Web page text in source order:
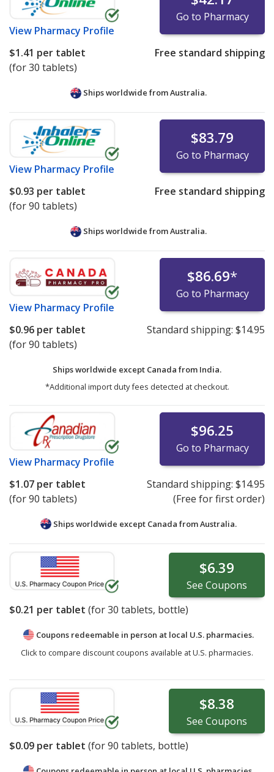
View Pharmacy Profile
Go to Pharmacy
$1.41 per tablet
(for 30 tablets)
Free standard shipping
Ships worldwide fromAustralia.
View Pharmacy Profile
$83.79
Go to Pharmacy
$0.93 per tablet
(for 90 tablets)
Free standard shipping
Ships worldwide fromAustralia.
View Pharmacy Profile
$86.69*
Go to Pharmacy
$0.96 per tablet
(for 90 tablets)
Standard shipping: $14.95
Ships worldwide except Canada from India.
*Additional import duty fees detected at checkout.
View Pharmacy Profile
$96.25
Go to Pharmacy
$1.07 per tablet
(for 90 tablets)
Standard shipping: $14.95
(Free for first order)
Ships worldwide except Canada fromAustralia.
$6.39
See Coupons
$0.21 per tablet (for30 tablets, bottle)
Coupons redeemable in person at local U.S. pharmacies.
Click to compare discount coupons available at U.S. pharmacies.
$8.38
See Coupons
$0.09 per tablet (for90 tablets, bottle)